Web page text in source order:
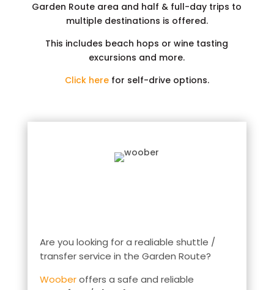
Garden Route area and half & full-day trips to
multiple destinations is offered.
This includes beach hops or wine tasting
excursions and more.
Click herefor self-drive options.
Are you looking for a realiable shuttle /
transfer service in the Garden Route?
Wooberoffers a safe and reliable